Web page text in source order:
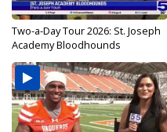
Two-a-Day Tour 2026: St. Joseph
Academy Bloodhounds